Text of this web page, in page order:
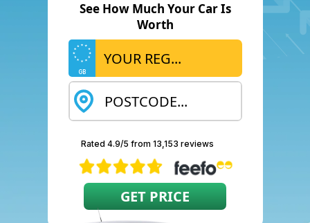
See How Much Your Car Is
Worth
GB
Rated 4.9/5 from 13,153 reviews